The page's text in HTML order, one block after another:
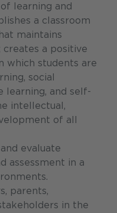
learning and
a classroom
maintains
a positive
which students are
social
learning, and self-
intellectual,
of all
evaluate
assessment in a
parents,
in the